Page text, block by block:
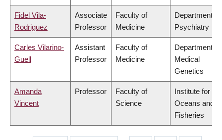
Fidel Vila-
Rodriguez
Associate
Professor
Faculty of
Medicine
Department of
Psychiatry
Carles Vilarino-
Guell
Assistant
Professor
Faculty of
Medicine
Department of
Medical
Genetics
Amanda
Vincent
Professor
Faculty of
Science
Institute for the
Oceans and
Fisheries